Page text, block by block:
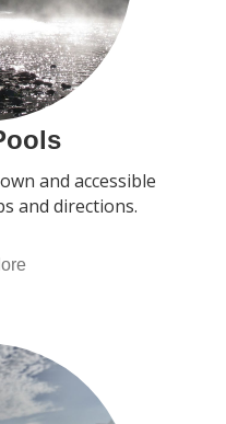
and accessible
and directions.